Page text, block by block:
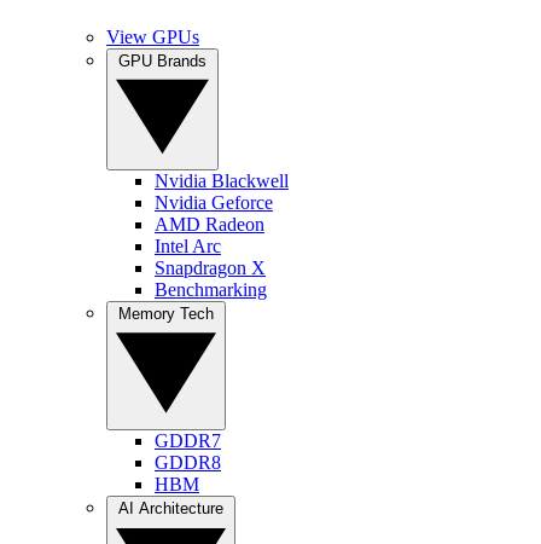
View GPUs
Nvidia Blackwell
Nvidia Geforce
AMD Radeon
Intel Arc
Snapdragon X
Benchmarking
GDDR7
GDDR8
HBM